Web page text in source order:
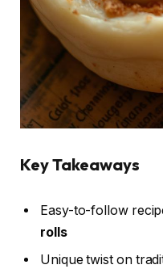
Key Takeaways
Easy-to-follow
rolls
Unique twist on